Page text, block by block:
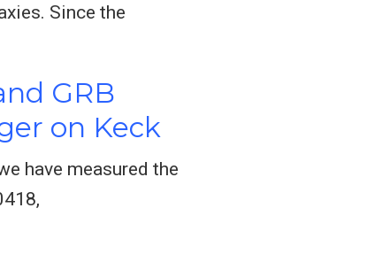
Since the
GRB
on Keck
have measured the